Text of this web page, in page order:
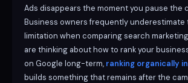
Ads disappears the moment you pause the
Business owners frequently
limitation when comparing search
are thinking about how to rank your
on Google long-term, ranking organically
builds something that remains after the